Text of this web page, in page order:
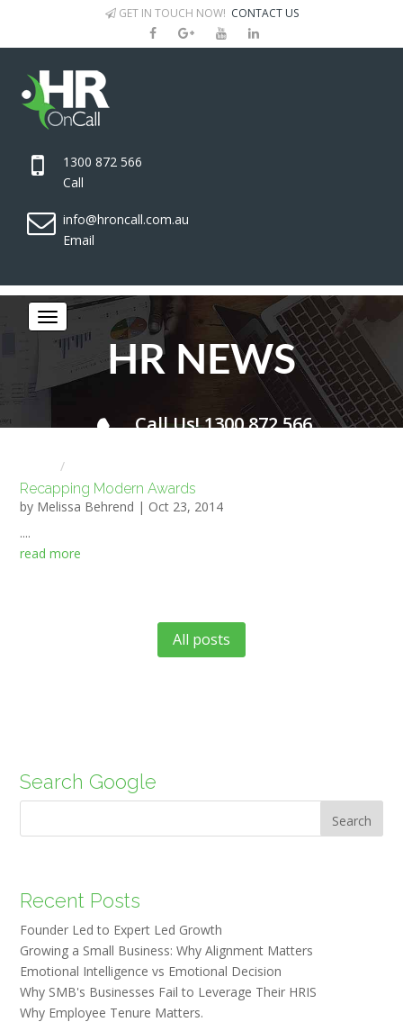
GET IN TOUCH NOW! CONTACT US
1300 872 566
Call
info@hroncall.com.au
Email
HR NEWS
Call Us! 1300 872 566
Recapping Modern Awards
by Melissa Behrend | Oct 23, 2014
....
read more
All posts
Search Google
Search
Recent Posts
Founder Led to Expert Led Growth
Growing a Small Business: Why Alignment Matters
Emotional Intelligence vs Emotional Decision
Why SMB's Businesses Fail to Leverage Their HRIS
Why Employee Tenure Matters.